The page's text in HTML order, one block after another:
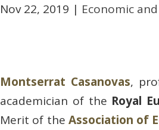
Nov 22, 2019 | Economic
Montserrat Casanovas,
academician of the Royal
Merit of the Association of